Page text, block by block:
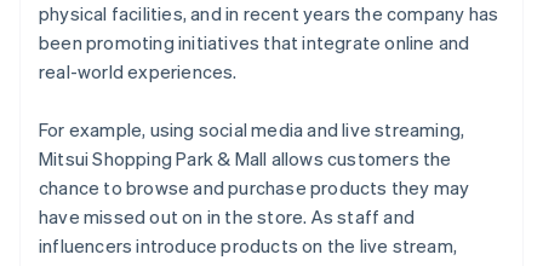
physical facilities, and in recent years the company has
been promoting initiatives that integrate online and
real-world experiences.
For example, using social media and live streaming,
Mitsui Shopping Park & ​​Mall allows customers the
chance to browse and purchase products they may
have missed out on in the store. As staff and
influencers introduce products on the live stream,